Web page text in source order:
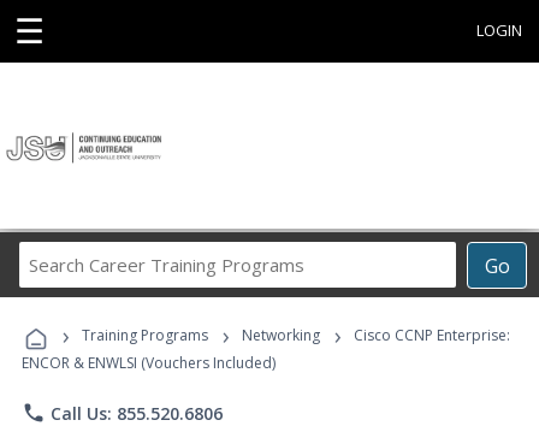
☰ LOGIN
Go
Career
Programs
› Training Programs › Networking ›
Cisco CCNP Enterprise:
ENCOR & ENWLSI (Vouchers Included)
phone Call Us: 855.520.6806